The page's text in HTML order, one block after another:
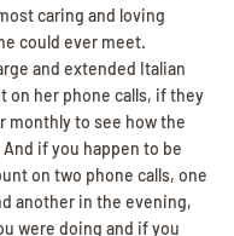
caring and loving
could ever meet.
and extended Italian
on her phone calls, if they
monthly to see how the
if you happen to be
on two phone calls, one
another in the evening,
were doing and if you